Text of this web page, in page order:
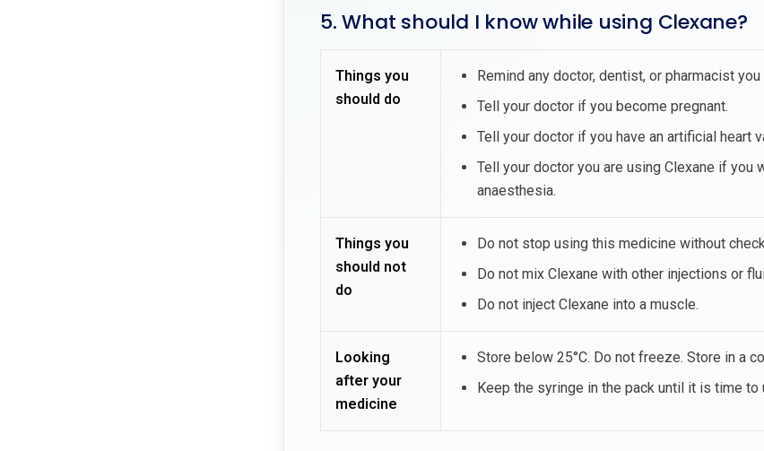
5. What should I know while using Clexane?
Things you
should do
Remind any doctor, dentist, or pharmacist
Tell your doctor if you become pregnant.
Tell your doctor if you have an artificial heart
Tell your doctor you are using Clexane if
anaesthesia.
Things you
should not
do
Do not stop using this medicine without
Do not mix Clexane with other injections or
Do not inject Clexane into a muscle.
Looking
after your
medicine
Store below 25°C. Do not freeze. Store in a
Keep the syringe in the pack until it is time to